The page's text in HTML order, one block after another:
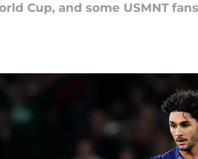
Cup, and some USMNT